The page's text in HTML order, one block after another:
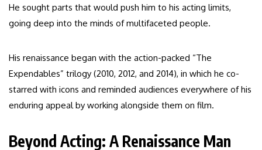
He sought parts that would push him to his acting limits,
going deep into the minds of multifaceted people.
His renaissance began with the action-packed “The
Expendables” trilogy (2010, 2012, and 2014), in which he co-
starred with icons and reminded audiences everywhere of his
enduring appeal by working alongside them on film.
Beyond Acting: A Renaissance Man